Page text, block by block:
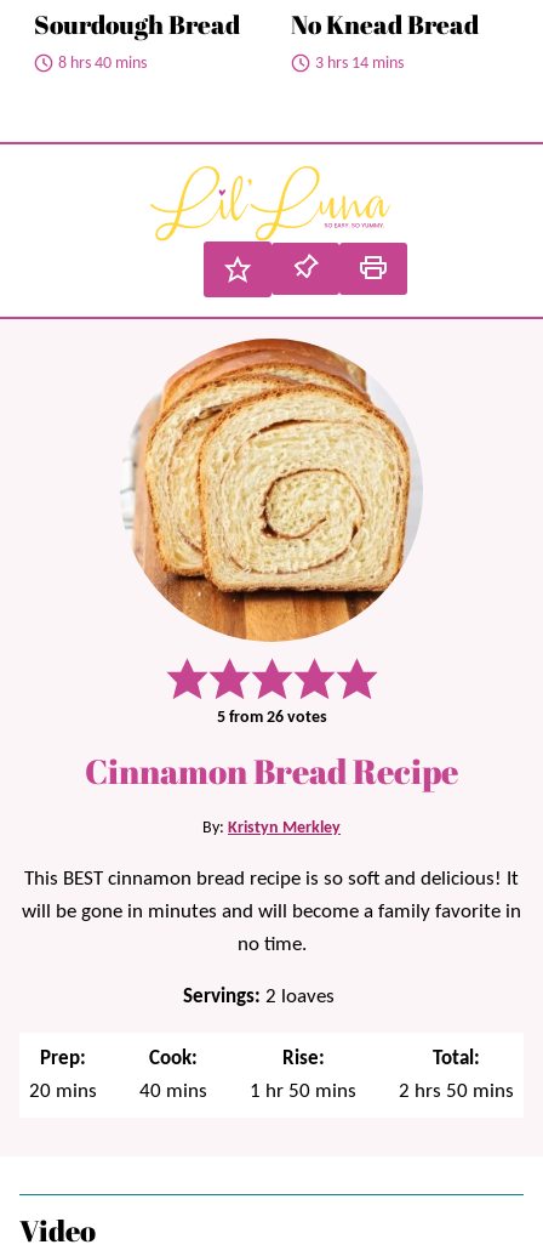
Sourdough Bread
8 hrs 40 mins
No Knead Bread
3 hrs 14 mins
5from 26votes
Cinnamon Bread Recipe
By: Kristyn Merkley
This BEST cinnamon bread recipe is so soft and delicious! It
will be gone in minutes and will become a family favorite in
no time.
Servings:2 loaves
Prep:
20minutes
mins
Cook:
40minutes
mins
Rise:
1 hour
hr 50minutes
mins
Total:
2 hours
hrs 50minutes
mins
Video